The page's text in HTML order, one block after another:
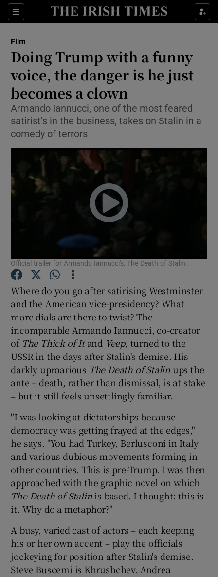
Sections
Show Environment sub sections
Show Technology sub sections
Show Motors sub sections
Show Podcasts sub sections
Show Gaeilge sub sections
Show History sub sections
Show Sponsored sub sections
Film
Doing Trump with a funny
voice, the danger is he just
becomes a clown
Armando Iannucci, one of the most feared
satirist's in the business, takes on Stalin in a
comedy of terrors
Official trailer for Armando Iannucci's, The Death of Stalin.
Where do you go after satirising Westminster
and the American vice-presidency? What
more dials are there to twist? The
incomparable Armando Iannucci, co-creator
of The Thick of Itand Veep, turned to the
USSR in the days after Stalin's demise. His
darkly uproarious The Death of Stalin ups the
ante – death, rather than dismissal, is at stake
– but it still feels unsettlingly familiar.
"I was looking at dictatorships because
democracy was getting frayed at the edges,"
he says. "You had Turkey, Berlusconi in Italy
and various dubious movements forming in
other countries. This is pre-Trump. I was then
approached with the graphic novel on which
The Death of Stalinis based. I thought: this is
it. Why do a metaphor?"
A busy, varied cast of actors – each keeping
his or her own accent – play the officials
jockeying for position after Stalin's demise.
Steve Buscemi is Khrushchev. Andrea